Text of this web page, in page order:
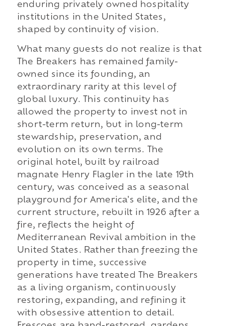
enduring privately owned hospitality
institutions in the United States,
shaped by continuity of vision.
What many guests do not realize is that
The Breakers has remained family-
owned since its founding, an
extraordinary rarity at this level of
global luxury. This continuity has
allowed the property to invest not in
short-term return, but in long-term
stewardship, preservation, and
evolution on its own terms. The
original hotel, built by railroad
magnate Henry Flagler in the late 19th
century, was conceived as a seasonal
playground for America's elite, and the
current structure, rebuilt in 1926 after a
fire, reflects the height of
Mediterranean Revival ambition in the
United States. Rather than freezing the
property in time, successive
generations have treated The Breakers
as a living organism, continuously
restoring, expanding, and refining it
with obsessive attention to detail.